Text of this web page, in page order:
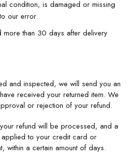
condition, is damaged or missing
our error.
more than 30 days after delivery
and inspected, we will send you an
received your returned item. We
or rejection of your refund.
refund will be processed, and a
to your credit card or
within a certain amount of days.